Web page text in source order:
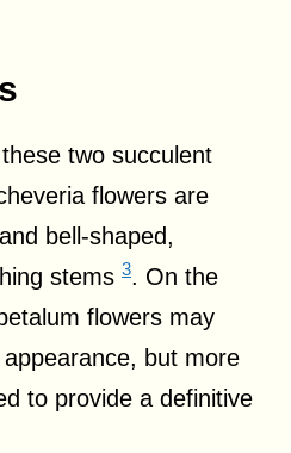
two succulent
flowers are
bell-shaped,
stems 3. On the
flowers may
but more
to provide a definitive